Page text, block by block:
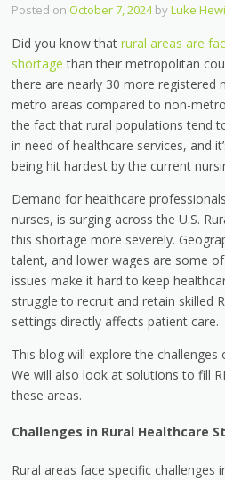
Posted onOctober 7, 2024byLuke
Did you know thatrural areas are
shortage than their metropolitan
there are nearly 30 more registered
metro areas compared to non-
the fact that rural populations tend
in need of healthcare services, and
being hit hardest by the current
Demand for healthcare
nurses, is surging across the U.S.
this shortage more severely.
talent, and lower wages are some
issues make it hard to keep
struggle to recruit and retain skilled
settings directly affects patient care.
This blog will explore the
We will also look at solutions to fill
these areas.
Challenges in Rural Healthcare
Rural areas face specific challenges